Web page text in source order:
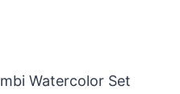
Watercolor Set